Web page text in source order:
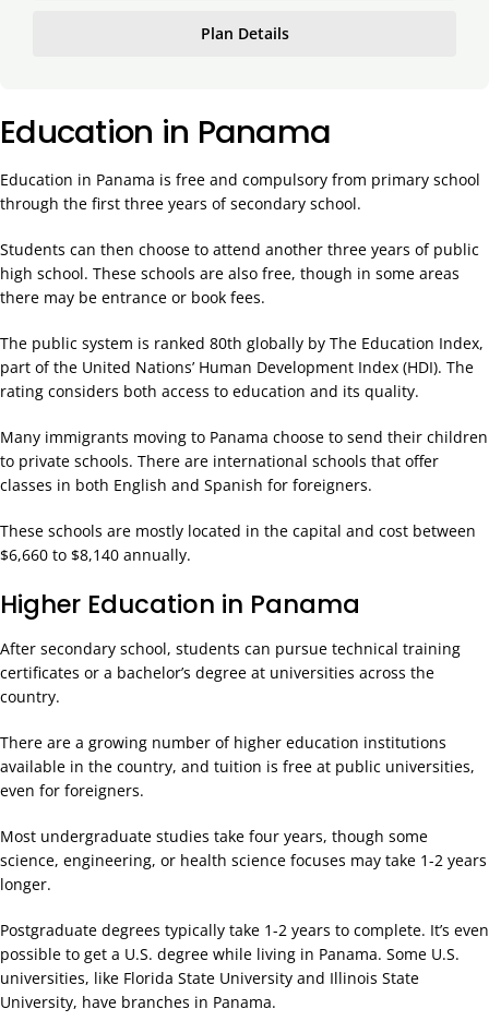
Plan Details
Education in Panama
Education in Panama is free and compulsory from primary school
through the first three years of secondary school.
Students can then choose to attend another three years of public
high school. These schools are also free, though in some areas
there may be entrance or book fees.
The public system is ranked 80th globally by The Education Index,
part of the United Nations’ Human Development Index (HDI). The
rating considers both access to education and its quality.
Many immigrants moving to Panama choose to send their children
to private schools. There are international schools that offer
classes in both English and Spanish for foreigners.
These schools are mostly located in the capital and cost between
$6,660 to $8,140 annually.
Higher Education in Panama
After secondary school, students can pursue technical training
certificates or a bachelor’s degree at universities across the
country.
There are a growing number of higher education institutions
available in the country, and tuition is free at public universities,
even for foreigners.
Most undergraduate studies take four years, though some
science, engineering, or health science focuses may take 1-2 years
longer.
Postgraduate degrees typically take 1-2 years to complete. It’s even
possible to get a U.S. degree while living in Panama. Some U.S.
universities, like Florida State University and Illinois State
University, have branches in Panama.